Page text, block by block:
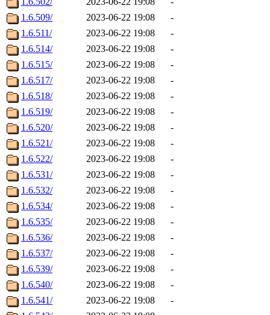
1.6.509/
2023-06-22 19:08
-
1.6.511/
2023-06-22 19:08
-
1.6.514/
2023-06-22 19:08
-
1.6.515/
2023-06-22 19:08
-
1.6.517/
2023-06-22 19:08
-
1.6.518/
2023-06-22 19:08
-
1.6.519/
2023-06-22 19:08
-
1.6.520/
2023-06-22 19:08
-
1.6.521/
2023-06-22 19:08
-
1.6.522/
2023-06-22 19:08
-
1.6.531/
2023-06-22 19:08
-
1.6.532/
2023-06-22 19:08
-
1.6.534/
2023-06-22 19:08
-
1.6.535/
2023-06-22 19:08
-
1.6.536/
2023-06-22 19:08
-
1.6.537/
2023-06-22 19:08
-
1.6.539/
2023-06-22 19:08
-
1.6.540/
2023-06-22 19:08
-
1.6.541/
2023-06-22 19:08
-